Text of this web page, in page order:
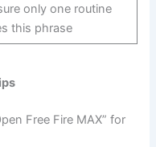
only one routine
this phrase
Free Fire MAX” for